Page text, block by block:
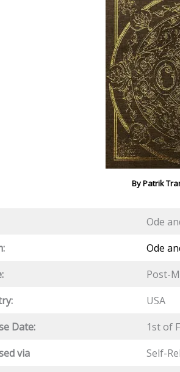
ByPatrik
Ode
Ode
Post-
USA
Date:
1st of
via
Self-